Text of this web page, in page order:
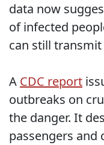
data now
of infected
can still
A CDC report
outbreaks on
the danger. It
passengers and